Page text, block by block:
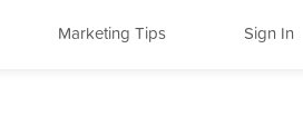
Marketing Tips Sign In